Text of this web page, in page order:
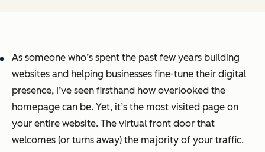
As someone who’s spent the past few years building
websites and helping businesses fine-tune their digital
presence, I’ve seen firsthand how overlooked the
homepage can be. Yet, it’s the most visited page on
your entire website. The virtual front door that
welcomes (or turns away) the majority of your traffic.